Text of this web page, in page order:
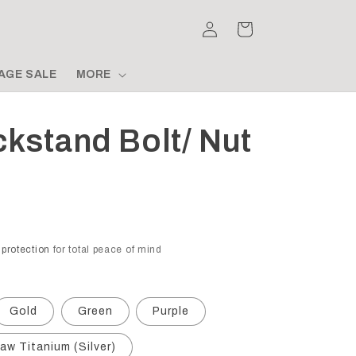
SALE MORE
in
Cart
Bolt/ Nut
for total peace of mind
Gold Green Purple
Titanium (Silver)